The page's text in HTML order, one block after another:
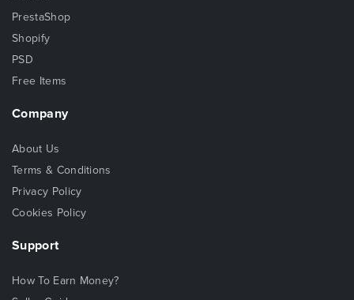
PrestaShop
Shopify
PSD
Free Items
Company
About Us
Terms & Conditions
Privacy Policy
Cookies Policy
Support
How To Earn Money?